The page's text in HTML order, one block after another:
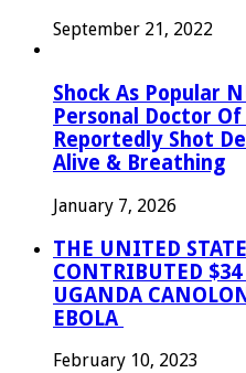
September 21, 2022
Shock As Popular
Personal Doctor
Reportedly Shot
Alive & Breathing
January 7, 2026
THE UNITED
CONTRIBUTED
UGANDA
EBOLA
February 10, 2023